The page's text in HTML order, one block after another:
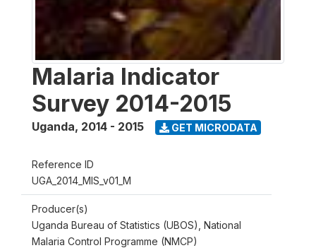
Malaria Indicator
Survey 2014-2015
Uganda, 2014 - 2015 GET MICRODATA
Reference ID
UGA_2014_MIS_v01_M
Producer(s)
Uganda Bureau of Statistics (UBOS), National
Malaria Control Programme (NMCP)